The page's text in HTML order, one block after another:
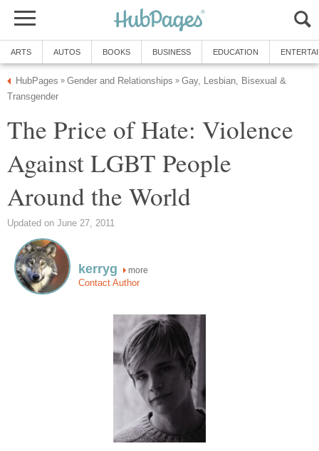
ARTS AUTOS BOOKS BUSINESS EDUCATION
HubPages » Gender and Relationships » Gay, Lesbian, Bisexual &
Transgender
The Price of Hate: Violence
Against LGBT People
Around the World
Updated on June 27, 2011
kerryg more
Contact Author